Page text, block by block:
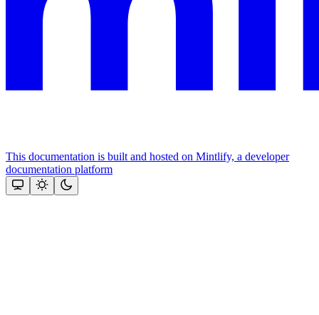
This documentation is built and hosted on Mintlify, a developer
documentation platform